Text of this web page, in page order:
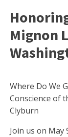
Mignon
Where Do We
Conscience of
Clyburn
Join us on May